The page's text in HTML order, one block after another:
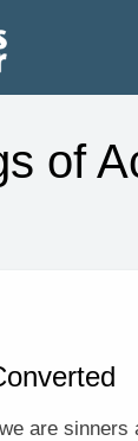
of
are sinners